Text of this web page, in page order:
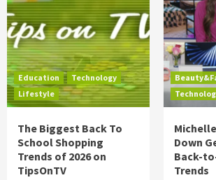
Education
Technology
Lifestyle
The Biggest Back To
School Shopping
Trends of 2026 on
TipsOnTV
Down
Back-
Trends